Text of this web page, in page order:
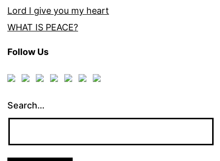
Lord I give you my heart
WHAT IS PEACE?
Follow Us
Search…